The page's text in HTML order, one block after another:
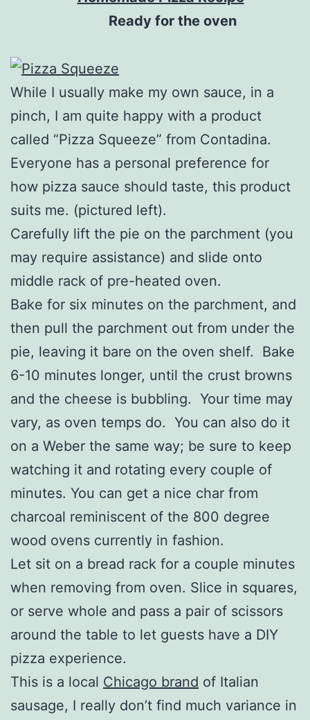
Ready for the oven
While I usually make my own sauce, in a
pinch, I am quite happy with a product
called “Pizza Squeeze” from Contadina.
Everyone has a personal preference for
how pizza sauce should taste, this product
suits me. (pictured left).
Carefully lift the pie on the parchment (you
may require assistance) and slide onto
middle rack of pre-heated oven.
Bake for six minutes on the parchment, and
then pull the parchment out from under the
pie, leaving it bare on the oven shelf. Bake
6-10 minutes longer, until the crust browns
and the cheese is bubbling. Your time may
vary, as oven temps do. You can also do it
on a Weber the same way; be sure to keep
watching it and rotating every couple of
minutes. You can get a nice char from
charcoal reminiscent of the 800 degree
wood ovens currently in fashion.
Let sit on a bread rack for a couple minutes
when removing from oven. Slice in squares,
or serve whole and pass a pair of scissors
around the table to let guests have a DIY
pizza experience.
This is a local Chicago brand of Italian
sausage, I really don’t find much variance in